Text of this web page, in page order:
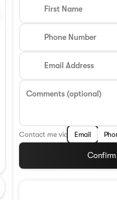
First Name
Phone Number
Email Address
Comments (optional)
Contact me via Email